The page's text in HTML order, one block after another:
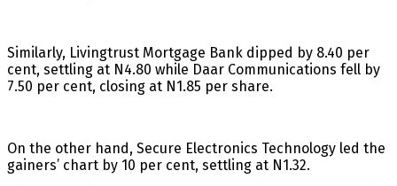
Similarly, Livingtrust Mortgage Bank dipped by 8.40 per
cent, settling at N4.80 while Daar Communications fell by
7.50 per cent, closing at N1.85 per share.
On the other hand, Secure Electronics Technology led the
gainers’ chart by 10 per cent, settling at N1.32.